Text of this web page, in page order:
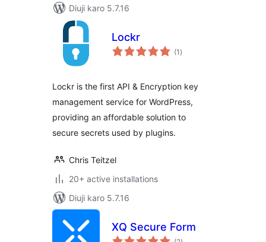
Diuji karo 5.7.16
Lockr
(1 total
ratings
)
Lockr is the first API & Encryption key
management service for WordPress,
providing an affordable solution to
secure secrets used by plugins.
Chris Teitzel
20+ active installations
Diuji karo 5.7.16
XQ Secure Form
total